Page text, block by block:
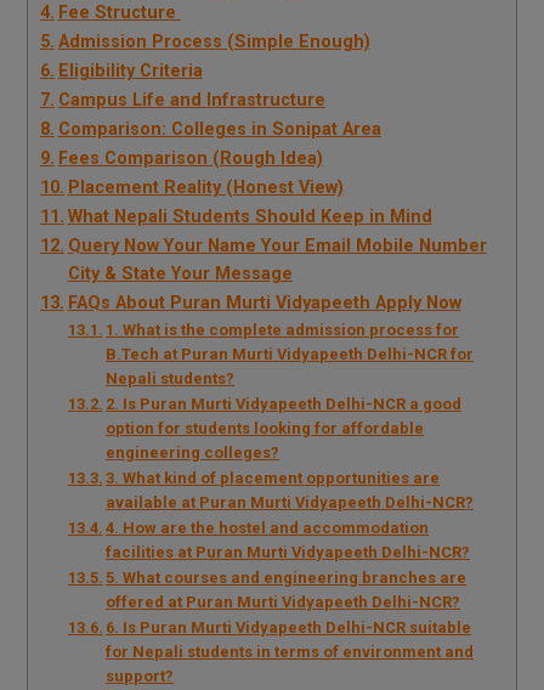
Fee Structure
Admission Process (Simple Enough)
Eligibility Criteria
Campus Life and Infrastructure
Comparison: Colleges in Sonipat Area
Fees Comparison (Rough Idea)
Placement Reality (Honest View)
What Nepali Students Should Keep in Mind
Query Now Your Name Your Email Mobile Number
City & State Your Message
FAQs About Puran Murti Vidyapeeth Apply Now
1. What is the complete admission process for
B.Tech at Puran Murti Vidyapeeth Delhi-NCR for
Nepali students?
2. Is Puran Murti Vidyapeeth Delhi-NCR a good
option for students looking for affordable
engineering colleges?
3. What kind of placement opportunities are
available at Puran Murti Vidyapeeth Delhi-NCR?
4. How are the hostel and accommodation
facilities at Puran Murti Vidyapeeth Delhi-NCR?
5. What courses and engineering branches are
offered at Puran Murti Vidyapeeth Delhi-NCR?
6. Is Puran Murti Vidyapeeth Delhi-NCR suitable
for Nepali students in terms of environment and
support?